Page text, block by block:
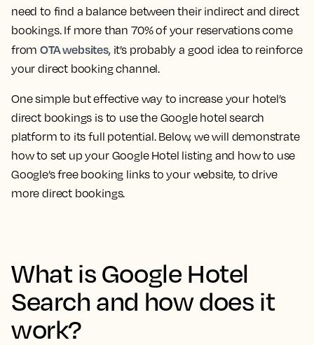
need to find a balance between their indirect and direct
bookings. If more than 70% of your reservations come
fromOTA websites, it’s probably a good idea to reinforce
your direct booking channel.
One simple but effective way to increase your hotel’s
direct bookings is to use the Google hotel search
platform to its full potential. Below, we will demonstrate
how to set up your Google Hotel listing and how to use
Google’s free booking links to your website, to drive
more direct bookings.
What is Google Hotel
Search and how does it
work?